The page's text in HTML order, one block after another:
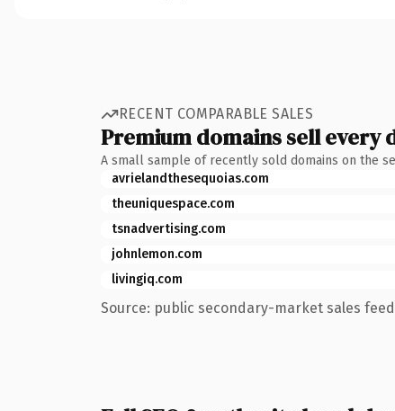
RECENT COMPARABLE SALES
Premium domains sell every
A small sample of recently sold domains on the
avrielandthesequoias.com
theuniquespace.com
tsnadvertising.com
johnlemon.com
livingiq.com
Source: public secondary-market sales